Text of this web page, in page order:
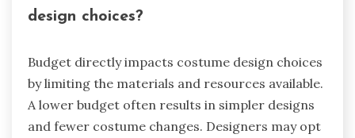
design choices?
Budget directly impacts costume design choices
by limiting the materials and resources available.
A lower budget often results in simpler designs
and fewer costume changes. Designers may opt